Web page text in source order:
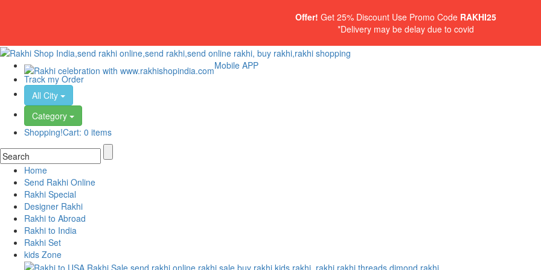
Offer! Get 25% Discount Use Promo Code RAKHI25
*Delivery may be delay due to covid
Mobile APP
Track my Order
All City
Category
Shopping!Cart: 0 items
Home
Send Rakhi Online
Rakhi Special
Designer Rakhi
Rakhi to Abroad
Rakhi to India
Rakhi Set
kids Zone